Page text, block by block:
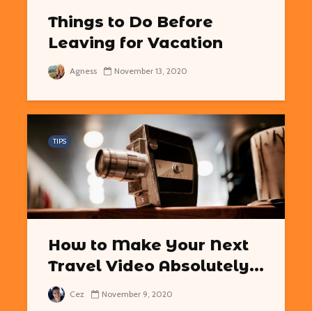
Things to Do Before
Leaving for Vacation
Agness November 13, 2020
TIPS
How to Make Your Next
Travel Video Absolutely...
Cez November 9, 2020